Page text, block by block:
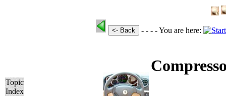
<- Back - - - -You are here:
Topic
Index